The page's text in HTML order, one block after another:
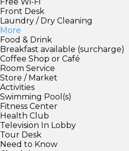
Front Desk
Laundry / Dry Cleaning
More
Food & Drink
Breakfast available (surcharge)
Coffee Shop or Café
Room Service
Store / Market
Activities
Swimming Pool(s)
Fitness Center
Health Club
Television In Lobby
Tour Desk
Need to Know